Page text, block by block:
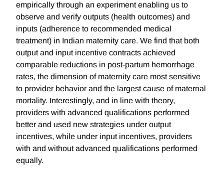
empirically through an experiment enabling us to
observe and verify outputs (health outcomes) and
inputs (adherence to recommended medical
treatment) in Indian maternity care. We find that both
output and input incentive contracts achieved
comparable reductions in post-partum hemorrhage
rates, the dimension of maternity care most sensitive
to provider behavior and the largest cause of maternal
mortality. Interestingly, and in line with theory,
providers with advanced qualifications performed
better and used new strategies under output
incentives, while under input incentives, providers
with and without advanced qualifications performed
equally.